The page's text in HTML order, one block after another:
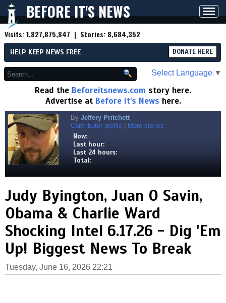
BEFORE IT'S NEWS
Visits:1,827,875,847 | Stories: 8,684,352
HELP KEEP NEWS FREE DONATE HERE
Select Language ▼
Read the Beforeitsnews.com story here.
Advertise at Before It's News here.
By Jeffery Pritchett
Contributor profile
More stories
Now:
Last hour:
Last 24 hours:
Total:
Judy Byington, Juan O Savin,
Obama & Charlie Ward
Shocking Intel 6.17.26 - Dig 'Em
Up! Biggest News To Break
Tuesday, June 16, 2026 22:21